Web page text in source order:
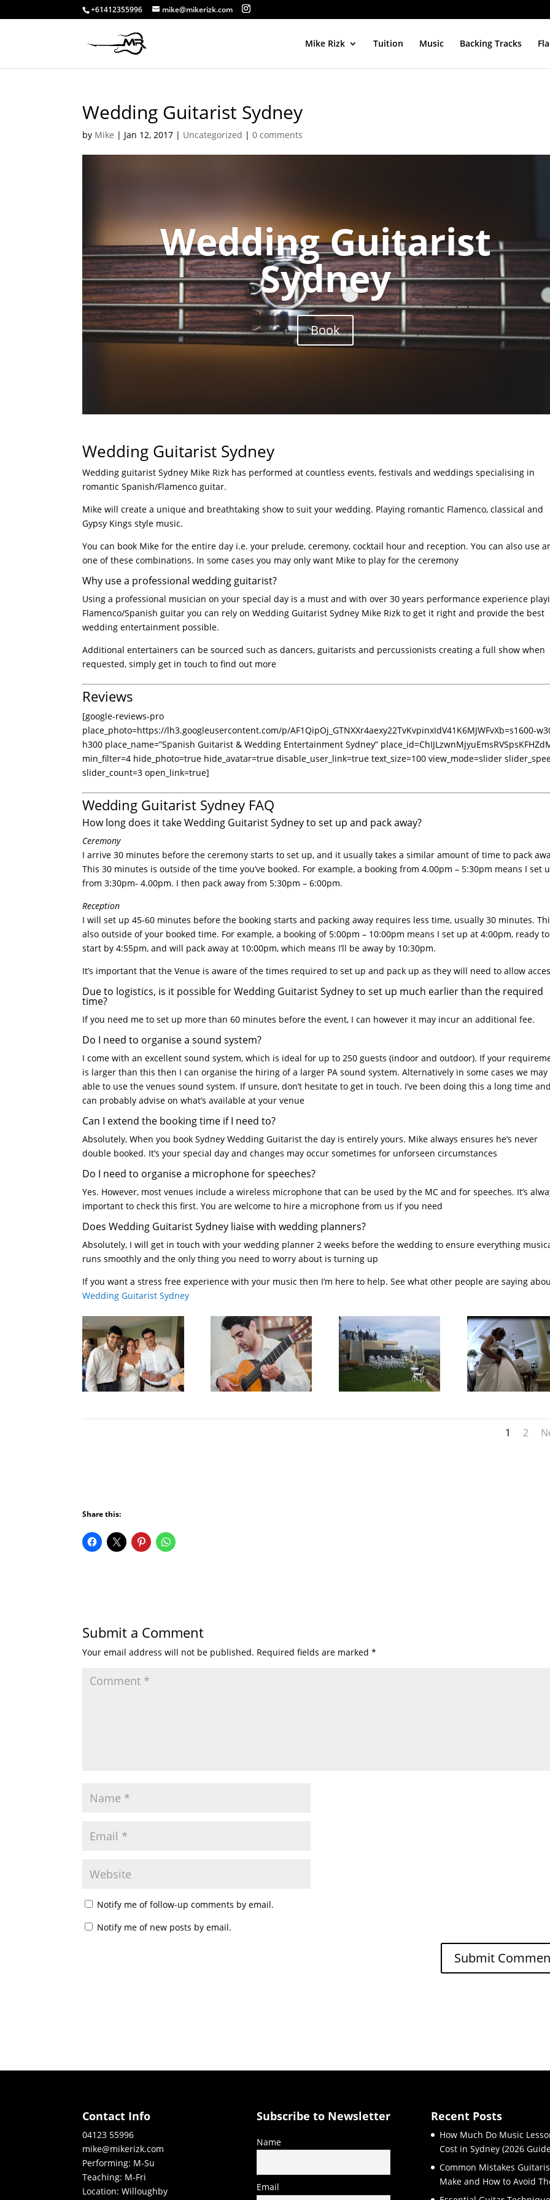
+61412355996 mike@mikerizk.com
Mike Rizk Tuition Music Backing Tracks
Wedding Guitarist Sydney
by Mike | Jan 12, 2017 | Uncategorized |0 comments
Wedding Guitarist
Sydney
Book
Wedding Guitarist Sydney
Wedding guitarist Sydney Mike Rizk has performed at countless events, festivals and weddings specialising in
romantic Spanish/Flamenco guitar.
Mike will create a unique and breathtaking show to suit your wedding. Playing romantic Flamenco, classical and
Gypsy Kings style music.
You can book Mike for the entire day i.e. your prelude, ceremony, cocktail hour and reception. You can also use
one of these combinations. In some cases you may only want Mike to play for the ceremony
Why use a professional wedding guitarist?
Using a professional musician on your special day is a must and with over 30 years performance experience
Flamenco/Spanish guitar you can rely on Wedding Guitarist Sydney Mike Rizk to get it right and provide the best
wedding entertainment possible.
Additional entertainers can be sourced such as dancers, guitarists and percussionists creating a full show when
requested, simply get in touch to find out more
Reviews
[google-reviews-pro
place_photo=https://lh3.googleusercontent.com/p/AF1QipOj_GTNXXr4aexy22TvKvpinxIdV41K6MJWFvXb=s1600-
h300 place_name=”Spanish Guitarist & Wedding Entertainment Sydney”
min_filter=4 hide_photo=true hide_avatar=true disable_user_link=true text_size=100 view_mode=slider
slider_count=3 open_link=true]
Wedding Guitarist Sydney FAQ
How long does it take Wedding Guitarist Sydney to set up and pack away?
Ceremony
I arrive 30 minutes before the ceremony starts to set up, and it usually takes a similar amount of time to pack
This 30 minutes is outside of the time you’ve booked. For example, a booking from 4.00pm – 5:30pm means I set
from 3:30pm- 4.00pm. I then pack away from 5:30pm – 6:00pm.
Reception
I will set up 45-60 minutes before the booking starts and packing away requires less time, usually 30 minutes.
also outside of your booked time. For example, a booking of 5:00pm – 10:00pm means I set up at 4:00pm, ready to
start by 4:55pm, and will pack away at 10:00pm, which means I’ll be away by 10:30pm.
It’s important that the Venue is aware of the times required to set up and pack up as they will need to allow
Due to logistics, is it possible for Wedding Guitarist Sydney to set up much earlier than the required
time?
If you need me to set up more than 60 minutes before the event, I can however it may incur an additional fee.
Do I need to organise a sound system?
I come with an excellent sound system, which is ideal for up to 250 guests (indoor and outdoor). If your
is larger than this then I can organise the hiring of a larger PA sound system. Alternatively in some cases we may
able to use the venues sound system. If unsure, don’t hesitate to get in touch. I’ve been doing this a long time
can probably advise on what’s available at your venue
Can I extend the booking time if I need to?
Absolutely, When you book Sydney Wedding Guitarist the day is entirely yours. Mike always ensures he’s never
double booked. It’s your special day and changes may occur sometimes for unforseen circumstances
Do I need to organise a microphone for speeches?
Yes. However, most venues include a wireless microphone that can be used by the MC and for speeches. It’s
important to check this first. You are welcome to hire a microphone from us if you need
Does Wedding Guitarist Sydney liaise with wedding planners?
Absolutely, I will get in touch with your wedding planner 2 weeks before the wedding to ensure everything
runs smoothly and the only thing you need to worry about is turning up
If you want a stress free experience with your music then I’m here to help. See what other people are saying
Wedding Guitarist Sydney
1 2
Share this:
Submit a Comment
Your email address will not be published. Required fields are marked*
Notify me of follow-up comments by email.
Notify me of new posts by email.
Contact Info
04123 55996
mike@mikerizk.com
Performing: M-Su
Teaching: M-Fri
Location: Willoughby
Subscribe to Newsletter
Name
Email
Recent Posts
How Much Do Music
Cost in Sydney (2026
Common Mistakes
Make and How to Avoid